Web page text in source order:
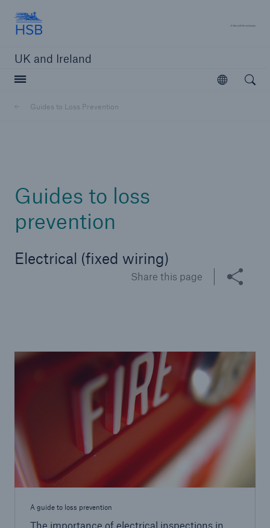
UK and Ireland
Open
Guides to Loss Prevention
Guides to loss
prevention
Electrical (fixed wiring)
Share this page
A guide to loss prevention
The importance of electrical inspections in
Open
technology insurance products